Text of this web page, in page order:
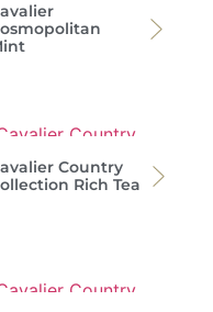
Country
Rich Tea